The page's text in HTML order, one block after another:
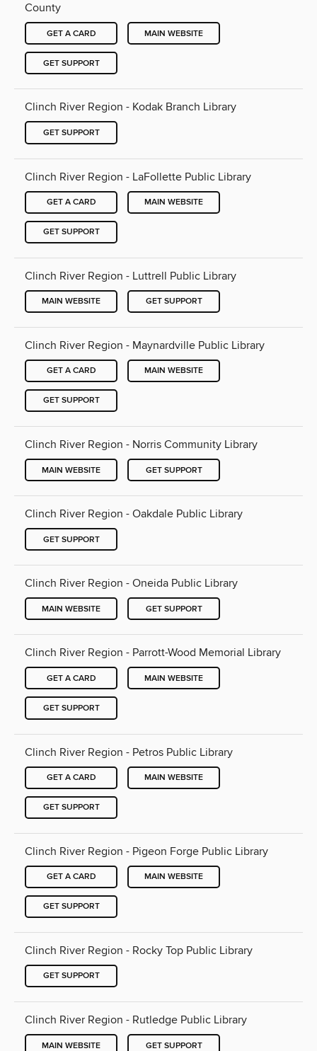
County
GET A CARD MAIN WEBSITE
GET SUPPORT
Clinch River Region - Kodak Branch Library
GET SUPPORT
Clinch River Region - LaFollette Public Library
GET A CARD MAIN WEBSITE
GET SUPPORT
Clinch River Region - Luttrell Public Library
MAIN WEBSITE GET SUPPORT
Clinch River Region - Maynardville Public Library
GET A CARD MAIN WEBSITE
GET SUPPORT
Clinch River Region - Norris Community Library
MAIN WEBSITE GET SUPPORT
Clinch River Region - Oakdale Public Library
GET SUPPORT
Clinch River Region - Oneida Public Library
MAIN WEBSITE GET SUPPORT
Clinch River Region - Parrott-Wood Memorial Library
GET A CARD MAIN WEBSITE
GET SUPPORT
Clinch River Region - Petros Public Library
GET A CARD MAIN WEBSITE
GET SUPPORT
Clinch River Region - Pigeon Forge Public Library
GET A CARD MAIN WEBSITE
GET SUPPORT
Clinch River Region - Rocky Top Public Library
GET SUPPORT
Clinch River Region - Rutledge Public Library
MAIN WEBSITE GET SUPPORT